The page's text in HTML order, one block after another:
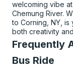
welcoming vibe
Chemung River.
to Corning, NY,
both creativity
Frequently
Bus Ride